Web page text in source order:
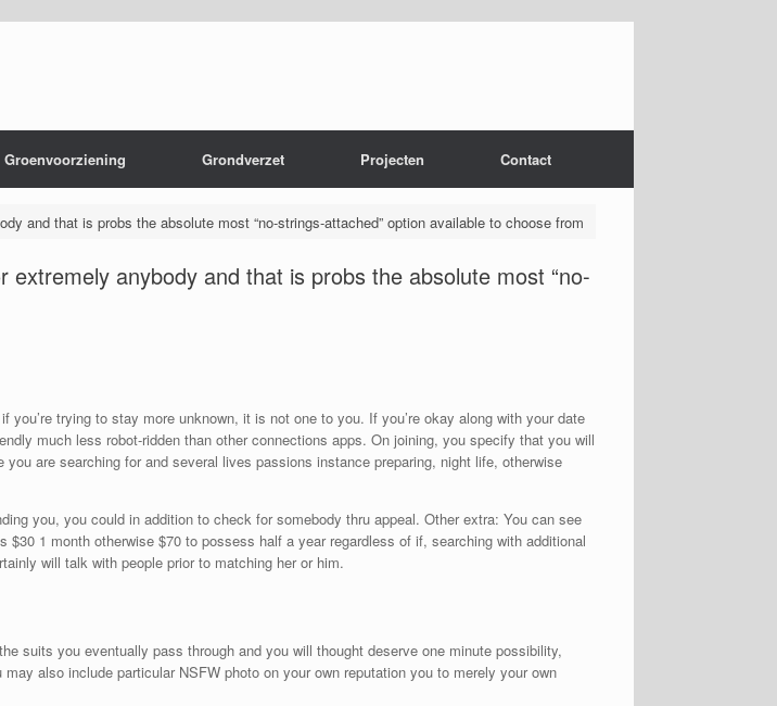
Groenvoorziening Grondverzet Projecten Contact
and that is probs the absolute most “no-strings-attached” option available to choose from
anybody and that is probs the absolute most “no-
trying to stay more unknown, it is not one to you. If you’re okay along with your date
much less robot-ridden than other connections apps. On joining, you specify that you will
you are searching for and several lives passions instance preparing, night life, otherwise
you, you could in addition to check for somebody thru appeal. Other extra: You can see
1 month otherwise $70 to possess half a year regardless of if, searching with additional
will talk with people prior to matching her or him.
suits you eventually pass through and you will thought deserve one minute possibility,
may also include particular NSFW photo on your own reputation you to merely your own